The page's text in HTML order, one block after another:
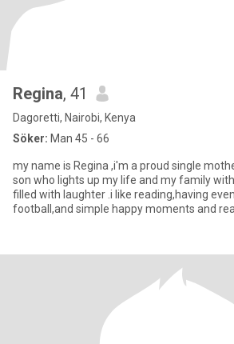
Regina, 41
Dagoretti, Nairobi, Kenya
Söker: Man 45 - 66
my name is Regina ,i'm a proud single mother of one wonderful
son who lights up my life and my family
filled with laughter .i like reading,having